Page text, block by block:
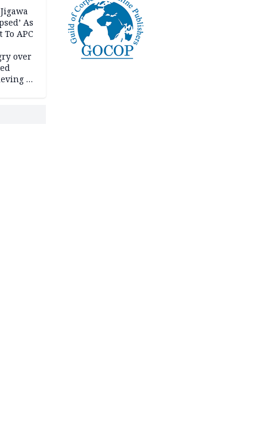
As
APC
over
it